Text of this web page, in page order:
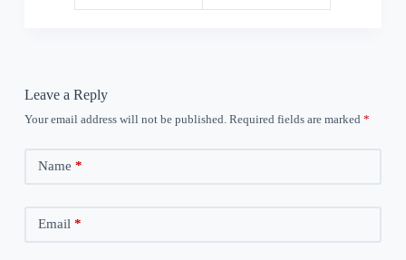
Leave a Reply
Your email address will not be published. Required fields are marked *
Name *
Email *